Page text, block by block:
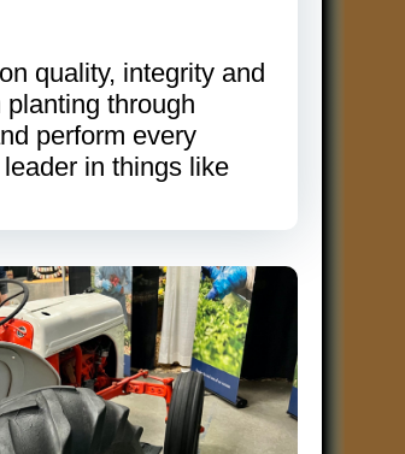
quality, integrity and
through
perform every
in things like